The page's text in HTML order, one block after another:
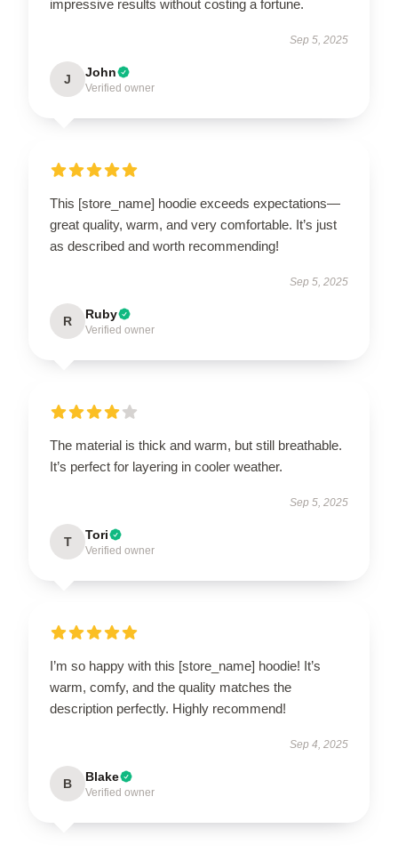
impressive results without costing a fortune.
Sep 5, 2025
J John
Verified owner
This [store_name] hoodie exceeds expectations—
great quality, warm, and very comfortable. It’s just
as described and worth recommending!
Sep 5, 2025
R Ruby
Verified owner
The material is thick and warm, but still breathable.
It’s perfect for layering in cooler weather.
Sep 5, 2025
T Tori
Verified owner
I’m so happy with this [store_name] hoodie! It’s
warm, comfy, and the quality matches the
description perfectly. Highly recommend!
Sep 4, 2025
B Blake
Verified owner